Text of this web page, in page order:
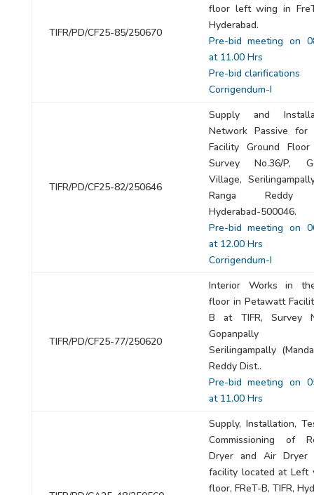
TIFR/PD/CF25-85/250670
floor left wing in
Hyderabad.
Pre-bid meeting on
at 11.00 Hrs
Pre-bid clarifications
Corrigendum-I
TIFR/PD/CF25-82/250646
Supply and
Network Passive for
Facility Ground
Survey No.36/P,
Village,
Ranga Reddy
Hyderabad-500046.
Pre-bid meeting on
at 12.00 Hrs
Corrigendum-I
TIFR/PD/CF25-77/250620
Interior Works in
floor in Petawatt
B at TIFR, Survey
Gopanpally
Serilingampally
Reddy Dist..
Pre-bid meeting on
at 11.00 Hrs
Supply, Installation,
Commissioning of
Dryer and Air Dryer
facility located at Left
floor, FReT-B, TIFR,